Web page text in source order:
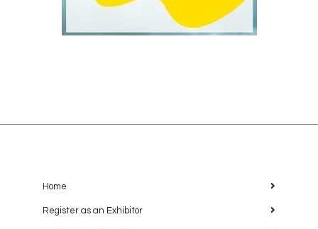
Home
Register as an Exhibitor